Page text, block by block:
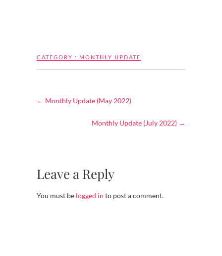
CATEGORY : MONTHLY UPDATE
← Monthly Update (May 2022)
Monthly Update (July 2022) →
Leave a Reply
You must be logged in to post a comment.